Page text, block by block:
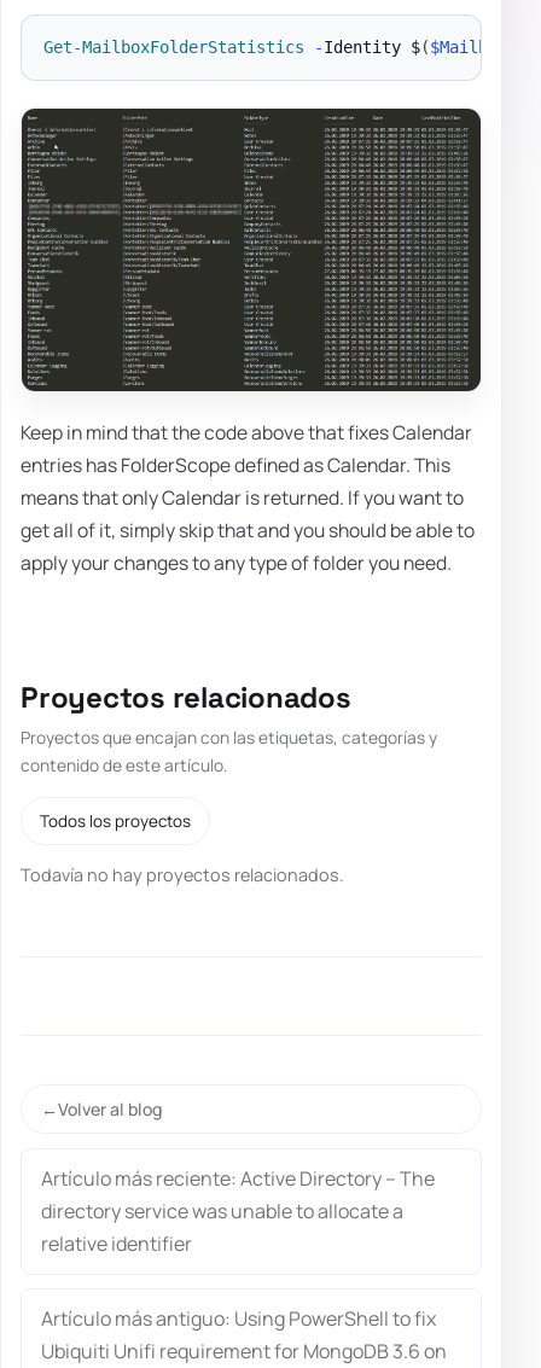
Get-MailboxFolderStatistics -Identity $($Mailbox
Keep in mind that the code above that fixes Calendar
entries has FolderScope defined as Calendar. This
means that only Calendar is returned. If you want to
get all of it, simply skip that and you should be able to
apply your changes to any type of folder you need.
Proyectos relacionados
Proyectos que encajan con las etiquetas, categorías y
contenido de este artículo.
Todos los proyectos
Todavía no hay proyectos relacionados.
Volver al blog
Artículo más reciente: Active Directory – The
directory service was unable to allocate a
relative identifier
Artículo más antiguo: Using PowerShell to fix
Ubiquiti Unifi requirement for MongoDB 3.6 on